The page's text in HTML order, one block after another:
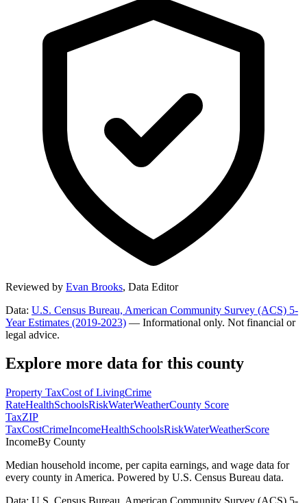
Reviewed by Evan Brooks, Data Editor
Data: U.S. Census Bureau, American Community Survey (ACS) 5-
Year Estimates (2019-2023) — Informational only. Not financial or
legal advice.
Explore more data for this county
Property TaxCost of LivingCrime
RateHealthSchoolsRiskWaterWeatherCounty Score
TaxZIP
TaxCostCrimeIncomeHealthSchoolsRiskWaterWeatherScore
IncomeBy County
Median household income, per capita earnings, and wage data for
every county in America. Powered by U.S. Census Bureau data.